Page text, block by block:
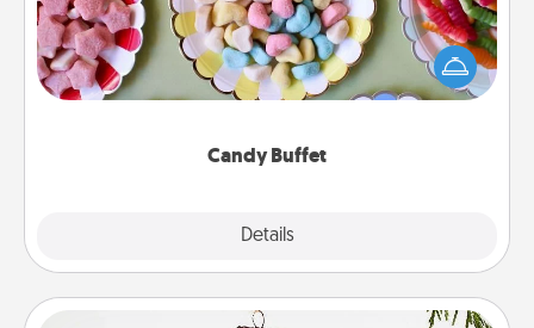
Candy Buffet
Details
Set up a small candy buffet for your kids, spouse, or
friends the next time you host a get-together. Dress
up as a classy server (white gloves and all), and